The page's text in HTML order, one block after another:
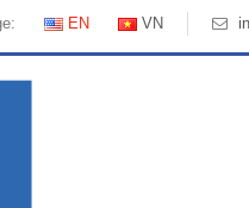
EN VN